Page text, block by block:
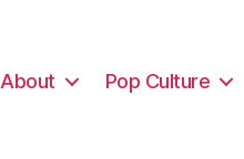
About Pop Culture